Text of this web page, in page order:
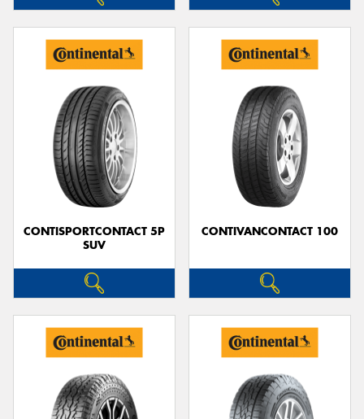
CONTISPORTCONTACT 5P
SUV
CONTIVANCONTACT 100